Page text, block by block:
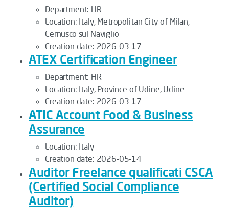
Department: HR
Location: Italy, Metropolitan City of Milan,
Cernusco sul Naviglio
Creation date: 2026-03-17
ATEX Certification Engineer
Department: HR
Location: Italy, Province of Udine, Udine
Creation date: 2026-03-17
ATIC Account Food & Business
Assurance
Location: Italy
Creation date: 2026-05-14
Auditor Freelance qualificati CSCA
(Certified Social Compliance
Auditor)